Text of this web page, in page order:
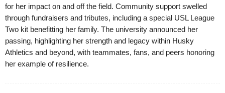
for her impact on and off the field. Community support swelled
through fundraisers and tributes, including a special USL League
Two kit benefitting her family. The university announced her
passing, highlighting her strength and legacy within Husky
Athletics and beyond, with teammates, fans, and peers honoring
her example of resilience.